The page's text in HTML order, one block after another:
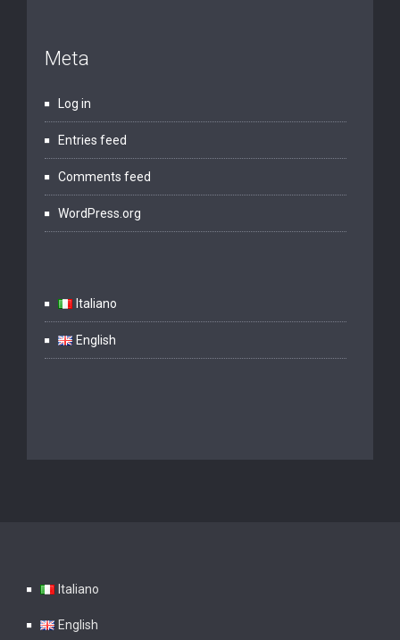
Meta
Log in
Entries feed
Comments feed
WordPress.org
Italiano
English
Italiano
English